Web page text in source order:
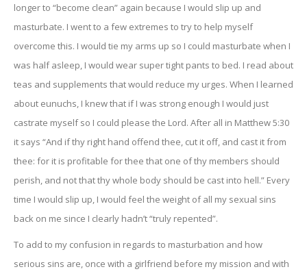
longer to “become clean” again because I would slip up and
masturbate. I went to a few extremes to try to help myself
overcome this. I would tie my arms up so I could masturbate when I
was half asleep, I would wear super tight pants to bed. I read about
teas and supplements that would reduce my urges. When I learned
about eunuchs, I knew that if I was strong enough I would just
castrate myself so I could please the Lord. After all in Matthew 5:30
it says “And if thy right hand offend thee, cut it off, and cast it from
thee: for it is profitable for thee that one of thy members should
perish, and not that thy whole body should be cast into hell.” Every
time I would slip up, I would feel the weight of all my sexual sins
back on me since I clearly hadn’t “truly repented”.
To add to my confusion in regards to masturbation and how
serious sins are, once with a girlfriend before my mission and with